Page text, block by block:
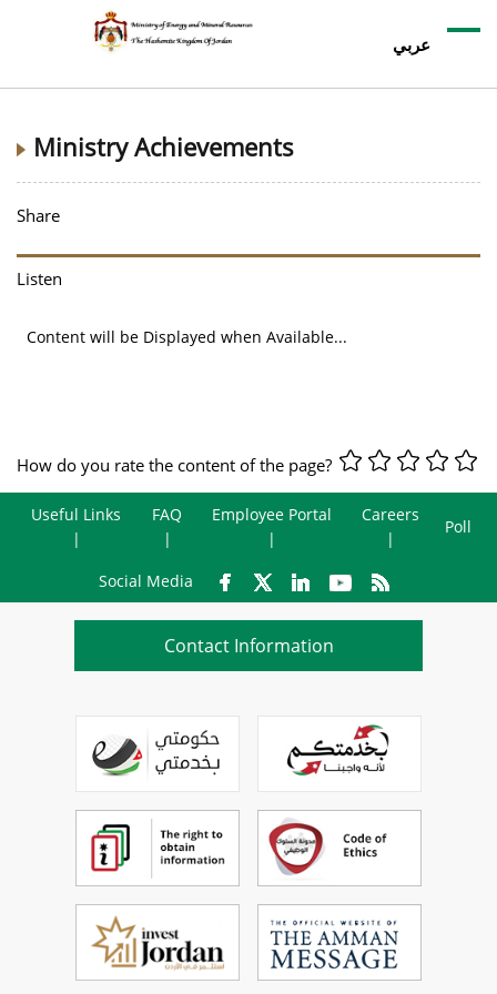
عربي
Ministry Achievements
Share
Listen
Content will be Displayed when Available...
How do you rate the content of the page?
Useful Links FAQ Employee Portal Careers
Poll
Social Media
Contact Information